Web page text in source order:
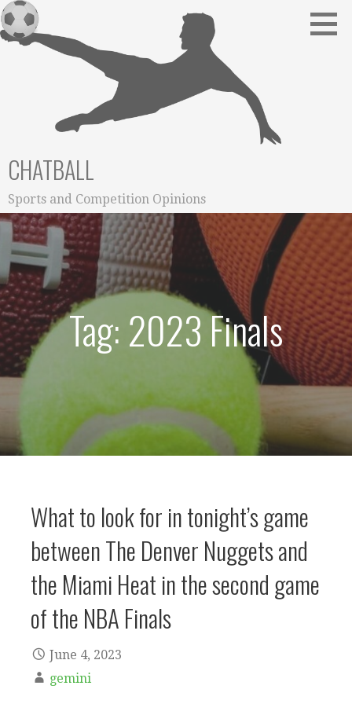
Skip
to
content
CHATBALL
Sports and Competition Opinions
Tag: 2023 Finals
What to look for in tonight’s game
between The Denver Nuggets and
the Miami Heat in the second game
of the NBA Finals
June 4, 2023
gemini